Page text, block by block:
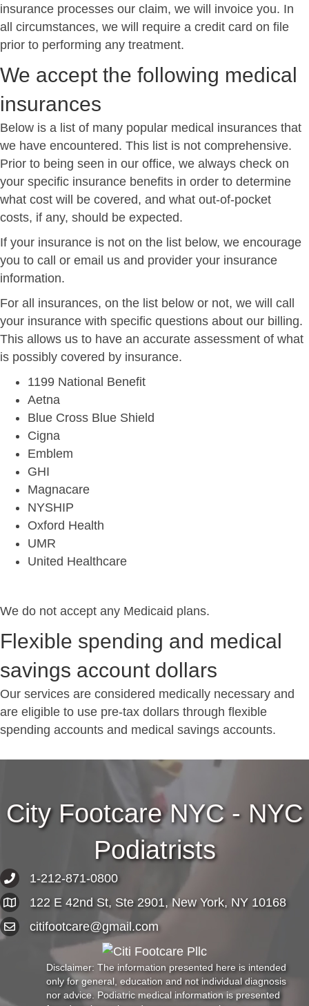
insurance processes our claim, we will invoice you. In
all circumstances, we will require a credit card on file
prior to performing any treatment.
We accept the following medical
insurances
Below is a list of many popular medical insurances that
we have encountered. This list is not comprehensive.
Prior to being seen in our office, we always check on
your specific insurance benefits in order to determine
what cost will be covered, and what out-of-pocket
costs, if any, should be expected.
If your insurance is not on the list below, we encourage
you to call or email us and provider your insurance
information.
For all insurances, on the list below or not, we will call
your insurance with specific questions about our billing.
This allows us to have an accurate assessment of what
is possibly covered by insurance.
1199 National Benefit
Aetna
Blue Cross Blue Shield
Cigna
Emblem
GHI
Magnacare
NYSHIP
Oxford Health
UMR
United Healthcare
We do not accept any Medicaid plans.
Flexible spending and medical
savings account dollars
Our services are considered medically necessary and
are eligible to use pre-tax dollars through flexible
spending accounts and medical savings accounts.
City Footcare NYC - NYC
Podiatrists
1-212-871-0800
122 E 42nd St, Ste 2901, New York, NY 10168
citifootcare@gmail.com
Disclaimer: The information presented here is intended
only for general, education and not individual diagnosis
nor advice. Podiatric medical information is presented